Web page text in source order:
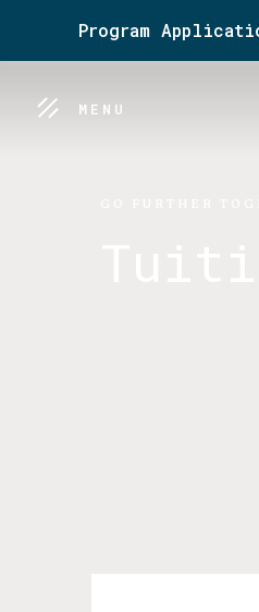
Program
MENU